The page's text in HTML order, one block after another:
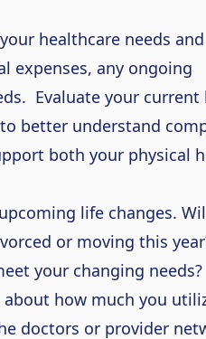
healthcare needs
expenses, any ongoing
Evaluate your current
better understand
both your physical
life changes.
or moving this
your changing needs?
how much you
doctors or provider